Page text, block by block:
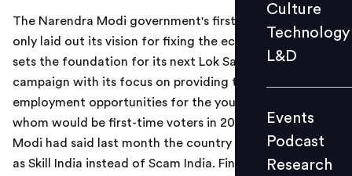
Events
Videos
Culture
Technology
L&D
Events
Podcast
Research
The Narendra Modi government's first Budget has not
only laid out its vision for fixing the economy, it also
sets the foundation for its next Lok Sabha election
campaign with its focus on providing training and
employment opportunities for the youth, many of
whom would be first-time voters in 2019. Prime Minister
Modi had said last month the country should be known
as Skill India instead of Scam India. Finance Minister